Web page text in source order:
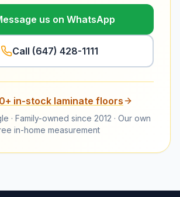
us on WhatsApp
Call (647) 428-1111
in-stock laminate floors
· Family-owned since 2012 · Our own
in-home measurement